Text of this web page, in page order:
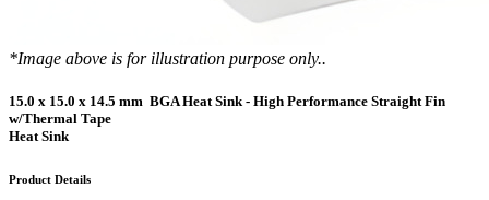
*Image above is for illustration purpose only..
15.0 x 15.0 x 14.5 mm BGA Heat Sink - High Performance Straight Fin
w/Thermal Tape
Heat Sink
Product Details